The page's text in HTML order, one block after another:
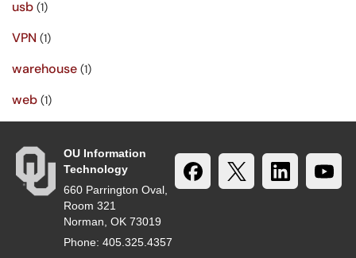
usb (1)
VPN (1)
warehouse (1)
web (1)
OU Information
Technology
660 Parrington Oval,
Room 321
Norman, OK 73019
Phone: 405.325.4357